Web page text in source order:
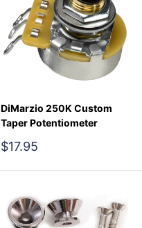
DiMarzio 250K Custom
Taper Potentiometer
Sale
$17.95